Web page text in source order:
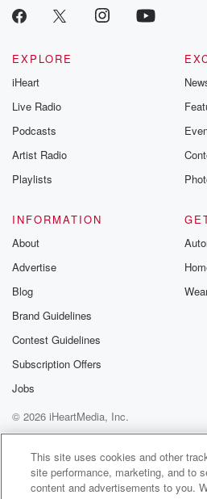
EXPLORE
iHeart
Live Radio
Podcasts
Artist Radio
Playlists
INFORMATION
About
Advertise
Blog
Brand Guidelines
Contest Guidelines
Subscription Offers
Jobs
© 2026 iHeartMedia, Inc.
Help
Privacy Policy
Your
Terms of Use
AdChoices
This site uses cookies and other
site performance, marketing, and to
content and advertisements to you.